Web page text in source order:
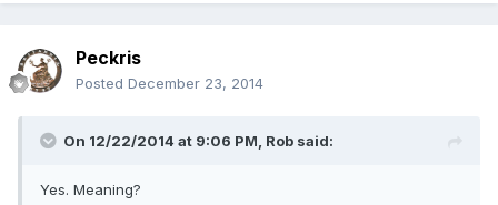
Peckris
Posted December 23, 2014
On 12/22/2014 at 9:06 PM, Rob said:
Yes. Meaning?